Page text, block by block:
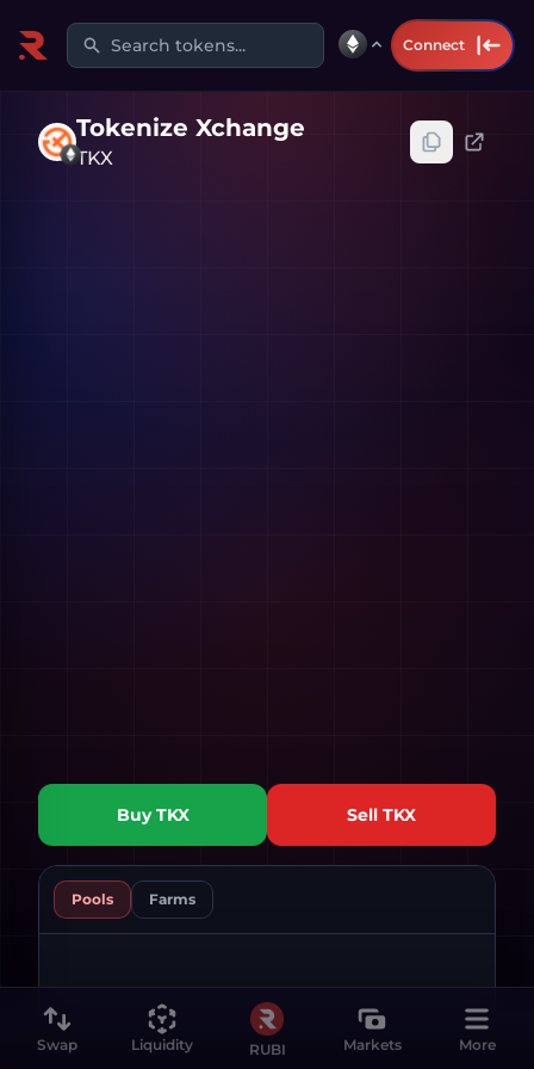
Search tokens... Connect
Tokenize Xchange
TKX
BuyTKX Sell TKX
Pools Farms
Swap Liquidity RUBI Markets More